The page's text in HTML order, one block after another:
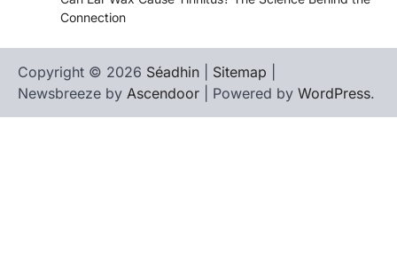
Connection
Copyright © 2026 Séadhin Sitemap
Newsbreeze by Ascendoor | Powered by WordPress.